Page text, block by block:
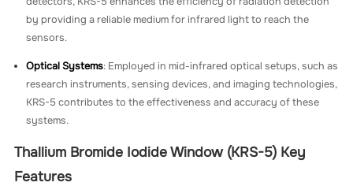
by providing a reliable medium for infrared light to reach the
sensors.
Optical Systems: Employed in mid-infrared optical setups, such as
research instruments, sensing devices, and imaging technologies,
KRS-5 contributes to the effectiveness and accuracy of these
systems.
Thallium Bromide Iodide Window (KRS-5) Key
Features